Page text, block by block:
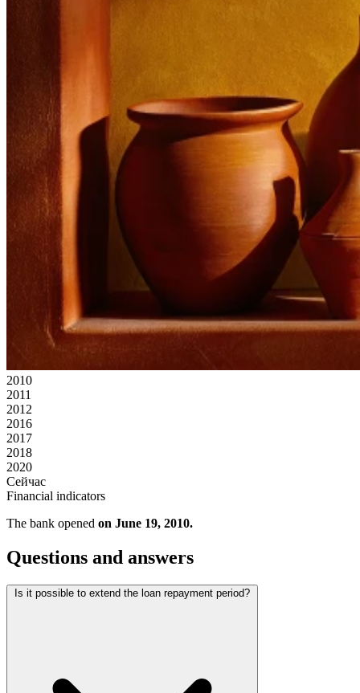
2010
2011
2012
2016
2017
2018
2020
Сейчас
Financial indicators
The bank opened on June 19, 2010.
Questions and answers
Is it possible to extend the loan repayment period?